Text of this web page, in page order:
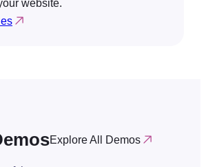
website.
Explore All Demos